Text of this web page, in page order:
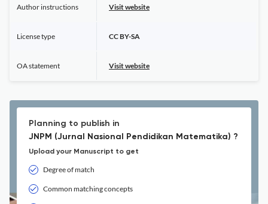
Author instructions Visit website
License type CC BY-SA
OA statement Visit website
Planning to publish in
JNPM (Jurnal Nasional Pendidikan Matematika) ?
Upload your Manuscript to get
Degree of match
Common matching concepts